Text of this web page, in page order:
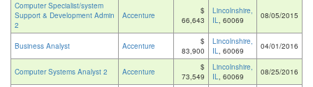
Computer Specialist/system
Support & Development Admin
2
Accenture
$
66,643
Lincolnshire,
IL, 60069 08/05/2015
Business Analyst Accenture
$
83,900
Lincolnshire,
IL, 60069 04/01/2016
Computer Systems Analyst 2 Accenture
$
73,549
Lincolnshire,
IL, 60069 08/25/2016